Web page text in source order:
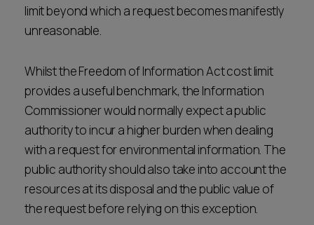
limit beyond which a request becomes manifestly
unreasonable.
Whilst the Freedom of Information Act cost limit
provides a useful benchmark, the Information
Commissioner would normally expect a public
authority to incur a higher burden when dealing
with a request for environmental information. The
public authority should also take into account the
resources at its disposal and the public value of
the request before relying on this exception.